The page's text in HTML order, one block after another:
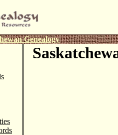
Genealogy